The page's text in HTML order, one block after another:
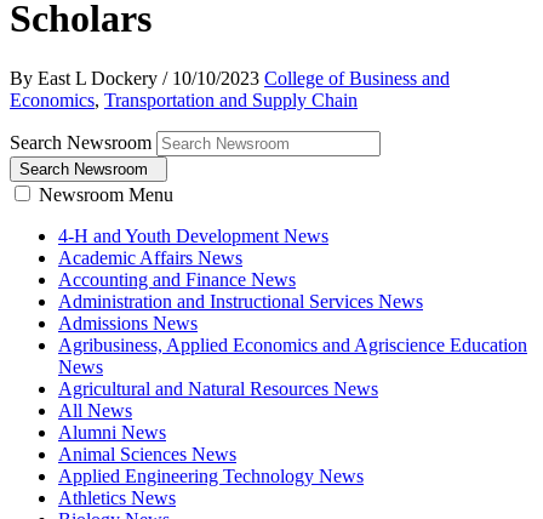
Scholars
By East L Dockery /10/10/2023 College of Business and
Economics, Transportation and Supply Chain
Search Newsroom
Search Newsroom
Newsroom Menu
4-H and Youth Development News
Academic Affairs News
Accounting and Finance News
Administration and Instructional Services News
Admissions News
Agribusiness, Applied Economics and Agriscience Education
News
Agricultural and Natural Resources News
All News
Alumni News
Animal Sciences News
Applied Engineering Technology News
Athletics News